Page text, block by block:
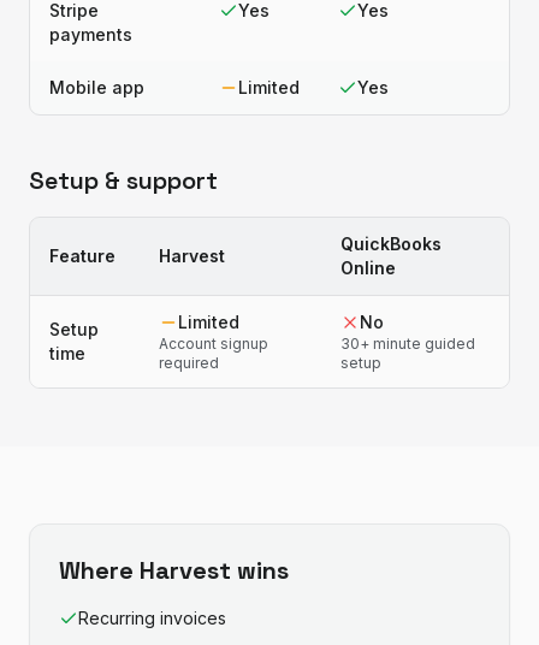
Stripe
payments
Yes Yes
Mobile app Limited Yes
Setup & support
Feature Harvest
QuickBooks
Online
Setup
time
Limited
Account signup
required
No
30+ minute guided
setup
Where Harvest wins
Recurring invoices